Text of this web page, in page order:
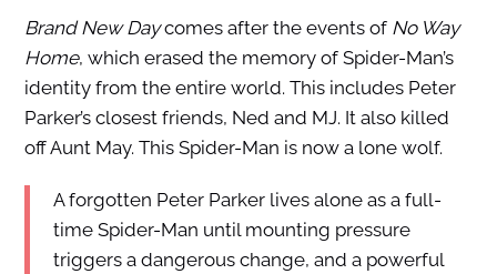
Brand New Daycomes after the events of No Way
Home, which erased the memory of Spider-Man’s
identity from the entire world. This includes Peter
Parker’s closest friends, Ned and MJ. It also killed
off Aunt May. This Spider-Man is now a lone wolf.
A forgotten Peter Parker lives alone as a full-
time Spider-Man until mounting pressure
triggers a dangerous change, and a powerful